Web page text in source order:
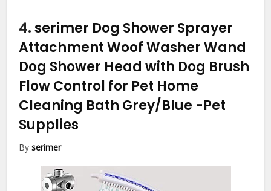
4.serimer Dog Shower Sprayer
Attachment Woof Washer Wand
Dog Shower Head with Dog Brush
Flow Control for Pet Home
Cleaning Bath Grey/Blue -Pet
Supplies
Byserimer